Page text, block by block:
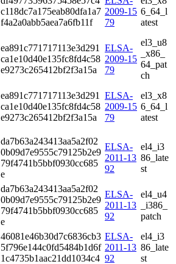
c118dc7a175eab80dfa1a7
f4a2a0abb5aea7a6fb11f
2009-15
79
6_64_l
atest
ea891c771717113e3d291
ca1e10d40e135fc8fd4c58
e9273c265412bf2f3a15a
ELSA-
2009-15
79
el3_u8
_x86_
64_pat
ch
ea891c771717113e3d291
ca1e10d40e135fc8fd4c58
e9273c265412bf2f3a15a
ELSA-
2009-15
79
el3_x8
6_64_l
atest
da7b63a243413aa5a2f02
0b09d7e9555c79125b2e9
79f4741b5bbf0930cc685
e
ELSA-
2011-13
92
el4_i3
86_late
st
da7b63a243413aa5a2f02
0b09d7e9555c79125b2e9
79f4741b5bbf0930cc685
e
ELSA-
2011-13
92
el4_u4
_i386_
patch
46081e46b30d7c6836cb3
5f796e144c0fd5484b1d6f
1c4735b1aac21dd1034c4
ELSA-
2011-13
92
el4_i3
86_late
st